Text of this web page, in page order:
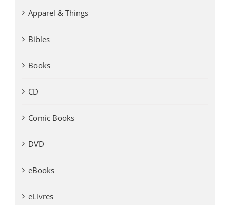
Apparel & Things
Bibles
Books
CD
Comic Books
DVD
eBooks
eLivres